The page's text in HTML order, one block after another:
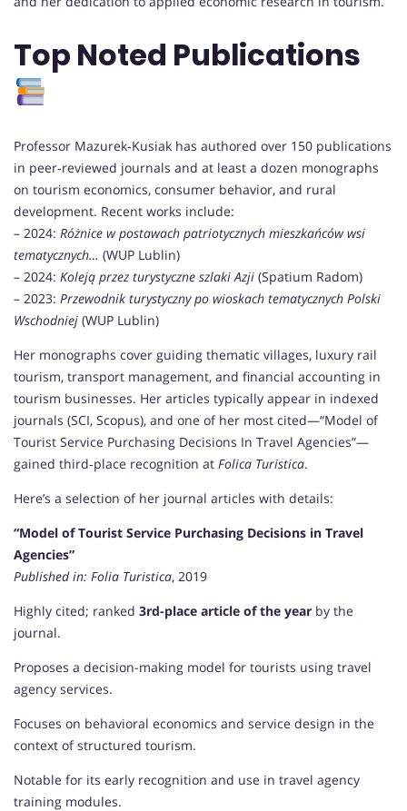
Top Noted Publications
Professor Mazurek‑Kusiak has authored over 150 publications
in peer‑reviewed journals and at least a dozen monographs
on tourism economics, consumer behavior, and rural
development. Recent works include:
– 2024: Różnice w postawach patriotycznych mieszkańców wsi
tematycznych… (WUP Lublin)
– 2024: Koleją przez turystyczne szlaki Azji (Spatium Radom)
– 2023: Przewodnik turystyczny po wioskach tematycznych Polski
Wschodniej (WUP Lublin)
Her monographs cover guiding thematic villages, luxury rail
tourism, transport management, and financial accounting in
tourism businesses. Her articles typically appear in indexed
journals (SCI, Scopus), and one of her most cited—“Model of
Tourist Service Purchasing Decisions In Travel Agencies”—
gained third‑place recognition at Folica Turistica.
Here’s a selection of her journal articles with details:
“Model of Tourist Service Purchasing Decisions in Travel
Agencies”
Published in: Folia Turistica, 2019
Highly cited; ranked 3rd-place article of the year by the
journal.
Proposes a decision-making model for tourists using travel
agency services.
Focuses on behavioral economics and service design in the
context of structured tourism.
Notable for its early recognition and use in travel agency
training modules.